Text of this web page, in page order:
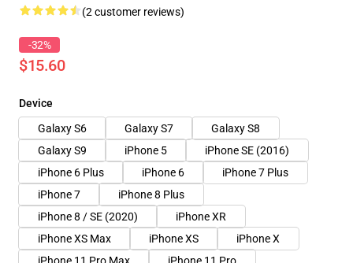
(2 customer reviews)
-32%
$15.60
Device
Galaxy S6
Galaxy S7
Galaxy S8
Galaxy S9
iPhone 5
iPhone SE (2016)
iPhone 6 Plus
iPhone 6
iPhone 7 Plus
iPhone 7
iPhone 8 Plus
iPhone 8 / SE (2020)
iPhone XR
iPhone XS Max
iPhone XS
iPhone X